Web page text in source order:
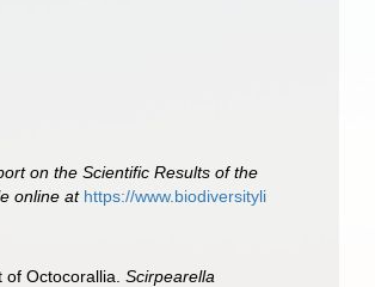
on the Scientific Results of the
online at https://www.biodiversityli
of Octocorallia.Scirpearella